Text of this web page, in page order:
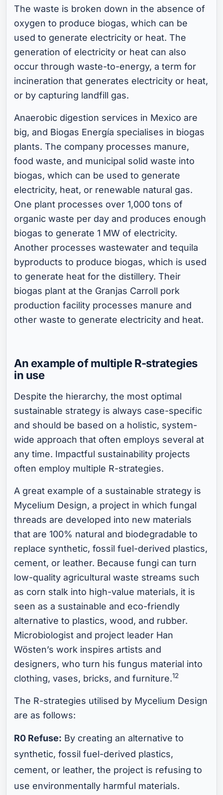
The waste is broken down in the absence of
oxygen to produce biogas, which can be
used to generate electricity or heat. The
generation of electricity or heat can also
occur through waste-to-energy, a term for
incineration that generates electricity or heat,
or by capturing landfill gas.
Anaerobic digestion services in Mexico are
big, and Biogas Energía specialises in biogas
plants. The company processes manure,
food waste, and municipal solid waste into
biogas, which can be used to generate
electricity, heat, or renewable natural gas.
One plant processes over 1,000 tons of
organic waste per day and produces enough
biogas to generate 1 MW of electricity.
Another processes wastewater and tequila
byproducts to produce biogas, which is used
to generate heat for the distillery. Their
biogas plant at the Granjas Carroll pork
production facility processes manure and
other waste to generate electricity and heat.
An example of multiple R-strategies
in use
Despite the hierarchy, the most optimal
sustainable strategy is always case-specific
and should be based on a holistic, system-
wide approach that often employs several at
any time. Impactful sustainability projects
often employ multiple R-strategies.
A great example of a sustainable strategy is
Mycelium Design, a project in which fungal
threads are developed into new materials
that are 100% natural and biodegradable to
replace synthetic, fossil fuel-derived plastics,
cement, or leather. Because fungi can turn
low-quality agricultural waste streams such
as corn stalk into high-value materials, it is
seen as a sustainable and eco-friendly
alternative to plastics, wood, and rubber.
Microbiologist and project leader Han
Wösten’s work inspires artists and
designers, who turn his fungus material into
clothing, vases, bricks, and furniture.12
The R-strategies utilised by Mycelium Design
are as follows:
R0 Refuse: By creating an alternative to
synthetic, fossil fuel-derived plastics,
cement, or leather, the project is refusing to
use environmentally harmful materials.